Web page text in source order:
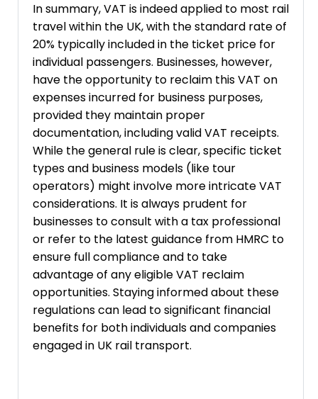
In summary, VAT is indeed applied to most rail
travel within the UK, with the standard rate of
20% typically included in the ticket price for
individual passengers. Businesses, however,
have the opportunity to reclaim this VAT on
expenses incurred for business purposes,
provided they maintain proper
documentation, including valid VAT receipts.
While the general rule is clear, specific ticket
types and business models (like tour
operators) might involve more intricate VAT
considerations. It is always prudent for
businesses to consult with a tax professional
or refer to the latest guidance from HMRC to
ensure full compliance and to take
advantage of any eligible VAT reclaim
opportunities. Staying informed about these
regulations can lead to significant financial
benefits for both individuals and companies
engaged in UK rail transport.